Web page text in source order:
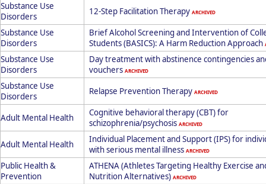
Substance Use
Disorders
12-Step Facilitation Therapy ARCHIVED
Substance Use
Disorders
Brief Alcohol Screening and Intervention of
Students (BASICS): A Harm Reduction Approach
Substance Use
Disorders
Day treatment with abstinence contingencies
vouchers ARCHIVED
Substance Use
Disorders
Relapse Prevention Therapy ARCHIVED
Adult Mental Health
Cognitive behavioral therapy (CBT) for
schizophrenia/psychosis ARCHIVED
Adult Mental Health
Individual Placement and Support (IPS) for
with serious mental illness ARCHIVED
Public Health &
Prevention
ATHENA (Athletes Targeting Healthy Exercise
Nutrition Alternatives) ARCHIVED